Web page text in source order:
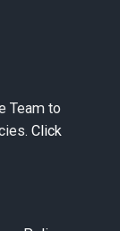
Team to
Click